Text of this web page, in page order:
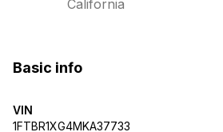
California
Basic info
VIN
1FTBR1XG4MKA37733